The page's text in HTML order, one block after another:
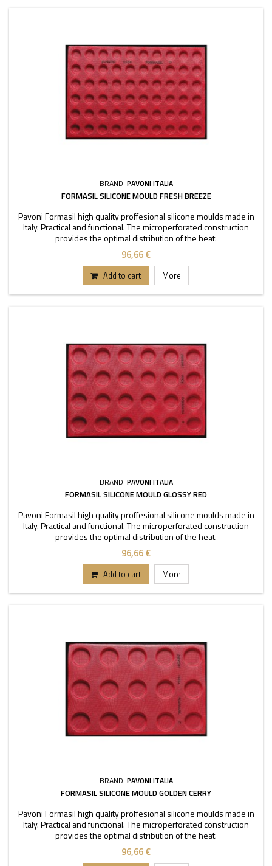
BRAND: PAVONI ITALIA
FORMASIL SILICONE MOULD FRESH BREEZE
Pavoni Formasil high quality proffesional silicone moulds made in
Italy. Practical and functional. The microperforated construction
provides the optimal distribution of the heat.
96,66 €
Add to cart More
BRAND: PAVONI ITALIA
FORMASIL SILICONE MOULD GLOSSY RED
Pavoni Formasil high quality proffesional silicone moulds made in
Italy. Practical and functional. The microperforated construction
provides the optimal distribution of the heat.
96,66 €
Add to cart More
BRAND: PAVONI ITALIA
FORMASIL SILICONE MOULD GOLDEN CERRY
Pavoni Formasil high quality proffesional silicone moulds made in
Italy. Practical and functional. The microperforated construction
provides the optimal distribution of the heat.
96,66 €